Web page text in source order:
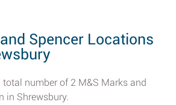
Spencer Locations
total number of 2 M&S Marks and
in Shrewsbury.